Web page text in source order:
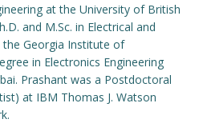
at the University of British
and M.Sc. in Electrical and
Georgia Institute of
in Electronics Engineering
Prashant was a Postdoctoral
at IBM Thomas J. Watson